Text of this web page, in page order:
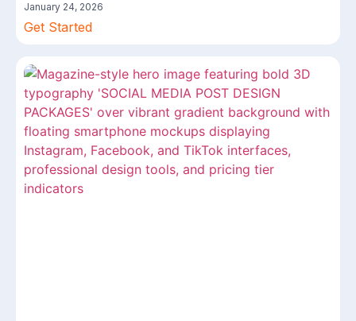
January 24, 2026
Get Started